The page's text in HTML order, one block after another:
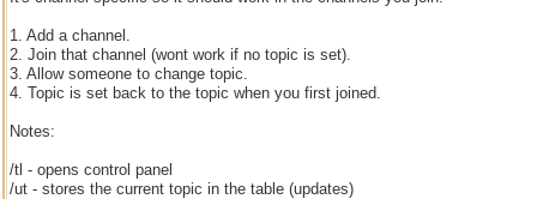
1. Add a channel.
2. Join that channel (wont work if no topic is set).
3. Allow someone to change topic.
4. Topic is set back to the topic when you first joined.
Notes:
/tl - opens control panel
/ut - stores the current topic in the table (updates)